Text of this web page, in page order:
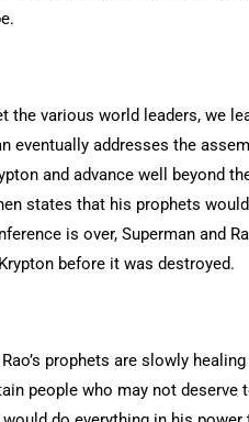
the various world leaders, we
addresses the
and advance well beyond
states that his prophets
is over, Superman and
before it was destroyed.
prophets are slowly
people who may not deserve